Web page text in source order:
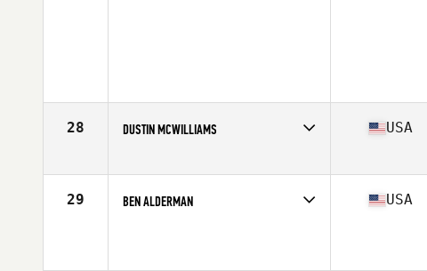
28 DUSTIN MCWILLIAMS
Age
38
USA
29 BEN ALDERMAN USA